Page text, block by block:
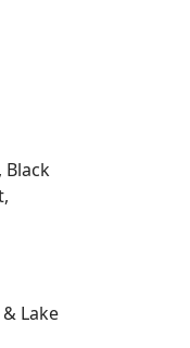
Black
Lake